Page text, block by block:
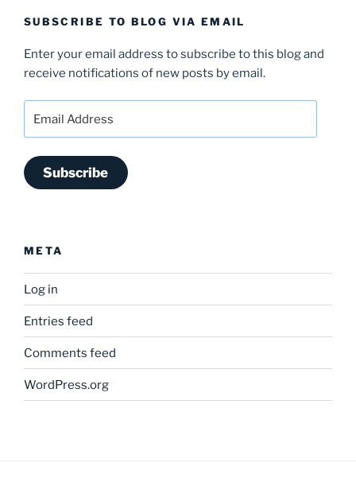
SUBSCRIBE TO BLOG VIA EMAIL
Enter your email address to subscribe to this blog and
receive notifications of new posts by email.
Address
Subscribe
META
Log in
Entries feed
Comments feed
WordPress.org